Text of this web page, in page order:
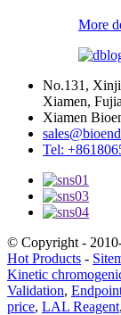
More
No.131,
Xiamen,
Xiamen
Tel:
© Copyright -
Hot Products -
Kinetic
Validation,
price, LAL Reagent,